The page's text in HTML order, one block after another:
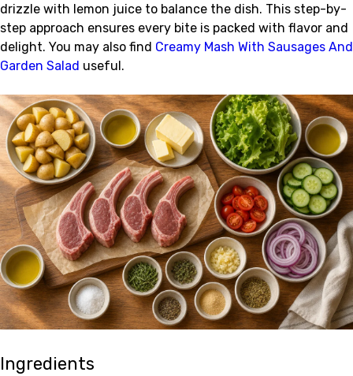
drizzle with lemon juice to balance the dish. This step-by-
step approach ensures every bite is packed with flavor and
delight. You may also find Creamy Mash With Sausages And
Garden Salad useful.
Ingredients